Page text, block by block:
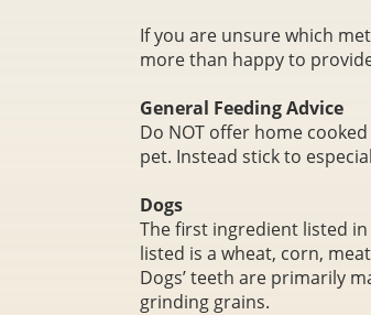
If you are unsure which
more than happy to
General Feeding Advice
Do NOT offer home
pet. Instead stick to
Dogs
The first ingredient listed
listed is a wheat, corn,
Dogs’ teeth are primarily
grinding grains.